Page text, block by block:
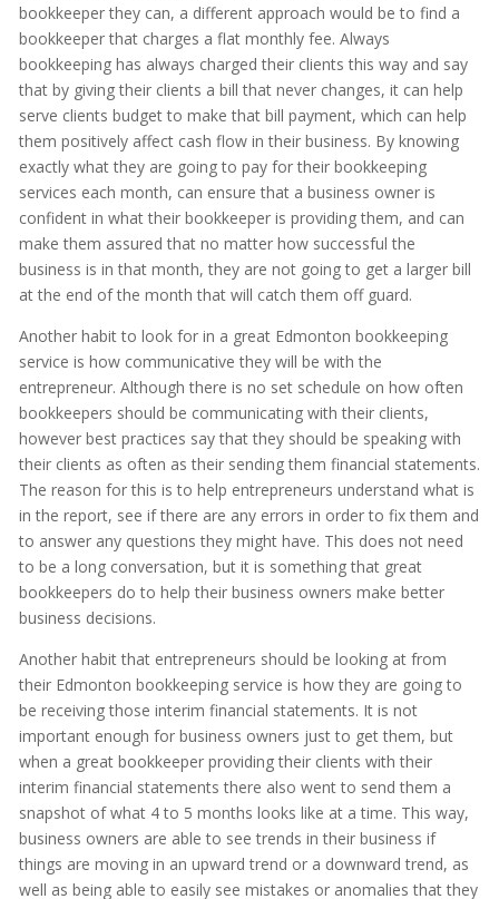
bookkeeper they can, a different approach would be to find a
bookkeeper that charges a flat monthly fee. Always
bookkeeping has always charged their clients this way and say
that by giving their clients a bill that never changes, it can help
serve clients budget to make that bill payment, which can help
them positively affect cash flow in their business. By knowing
exactly what they are going to pay for their bookkeeping
services each month, can ensure that a business owner is
confident in what their bookkeeper is providing them, and can
make them assured that no matter how successful the
business is in that month, they are not going to get a larger bill
at the end of the month that will catch them off guard.
Another habit to look for in a great Edmonton bookkeeping
service is how communicative they will be with the
entrepreneur. Although there is no set schedule on how often
bookkeepers should be communicating with their clients,
however best practices say that they should be speaking with
their clients as often as their sending them financial statements.
The reason for this is to help entrepreneurs understand what is
in the report, see if there are any errors in order to fix them and
to answer any questions they might have. This does not need
to be a long conversation, but it is something that great
bookkeepers do to help their business owners make better
business decisions.
Another habit that entrepreneurs should be looking at from
their Edmonton bookkeeping service is how they are going to
be receiving those interim financial statements. It is not
important enough for business owners just to get them, but
when a great bookkeeper providing their clients with their
interim financial statements there also went to send them a
snapshot of what 4 to 5 months looks like at a time. This way,
business owners are able to see trends in their business if
things are moving in an upward trend or a downward trend, as
well as being able to easily see mistakes or anomalies that they